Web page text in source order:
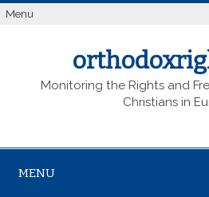
Menu
Monitoring the Rights and
Christians in
MENU